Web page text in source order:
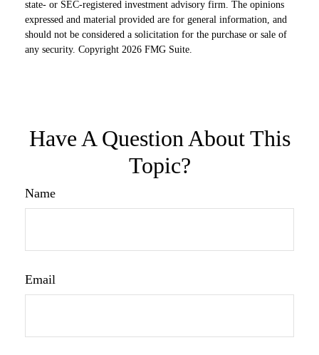
state- or SEC-registered investment advisory firm. The opinions
expressed and material provided are for general information, and
should not be considered a solicitation for the purchase or sale of
any security. Copyright 2026 FMG Suite.
Have A Question About This
Topic?
Name
Email